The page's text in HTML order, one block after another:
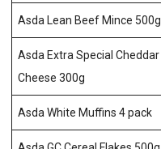
Asda Lean Beef Mince 500g
Asda Extra Special Cheddar
Cheese 300g
Asda White Muffins 4 pack